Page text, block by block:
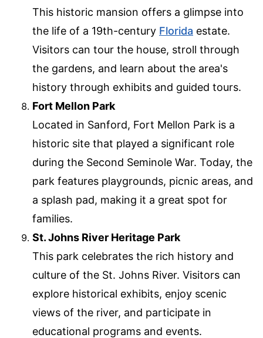
This historic mansion offers a glimpse into
the life of a 19th-century Florida estate.
Visitors can tour the house, stroll through
the gardens, and learn about the area's
history through exhibits and guided tours.
Fort Mellon Park
Located in Sanford, Fort Mellon Park is a
historic site that played a significant role
during the Second Seminole War. Today, the
park features playgrounds, picnic areas, and
a splash pad, making it a great spot for
families.
St. Johns River Heritage Park
This park celebrates the rich history and
culture of the St. Johns River. Visitors can
explore historical exhibits, enjoy scenic
views of the river, and participate in
educational programs and events.